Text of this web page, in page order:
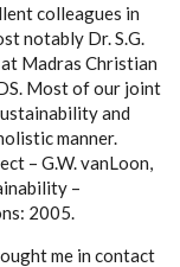
colleagues in
notably Dr. S.G.
Madras Christian
Most of our joint
and
manner.
– G.W. vanLoon,
–
2005.
me in contact